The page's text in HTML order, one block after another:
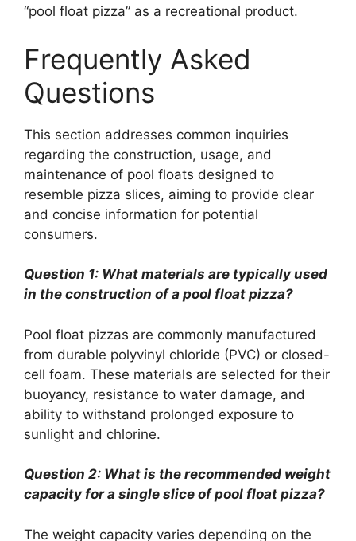
“pool float pizza” as a recreational product.
Frequently Asked
Questions
This section addresses common inquiries
regarding the construction, usage, and
maintenance of pool floats designed to
resemble pizza slices, aiming to provide clear
and concise information for potential
consumers.
Question 1: What materials are typically used
in the construction of a pool float pizza?
Pool float pizzas are commonly manufactured
from durable polyvinyl chloride (PVC) or closed-
cell foam. These materials are selected for their
buoyancy, resistance to water damage, and
ability to withstand prolonged exposure to
sunlight and chlorine.
Question 2: What is the recommended weight
capacity for a single slice of pool float pizza?
The weight capacity varies depending on the